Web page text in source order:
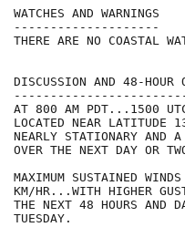
WATCHES AND WARNINGS
--------------------
THERE ARE NO COASTAL
DISCUSSION AND 48-HOUR
AT 800 AM PDT...1500
LOCATED NEAR
NEARLY STATIONARY AND
OVER THE NEXT DAY OR
MAXIMUM SUSTAINED
KM/HR...WITH HIGHER
THE NEXT 48 HOURS AND
TUESDAY.